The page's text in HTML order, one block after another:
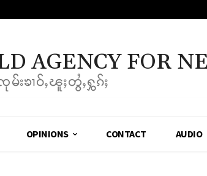
AGENCY FOR
မ်းၶၢဝ်ႇၽူႈတွႆႇႁွၵ်ႈ
OPINIONS CONTACT AUDIO